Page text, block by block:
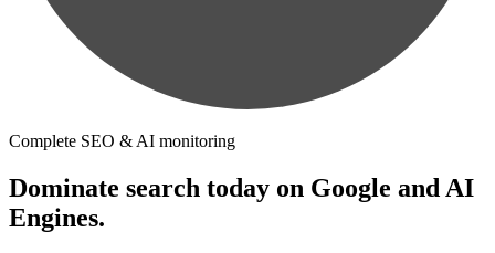
Complete SEO & AI monitoring
Dominate search today on Google and AI
Engines.